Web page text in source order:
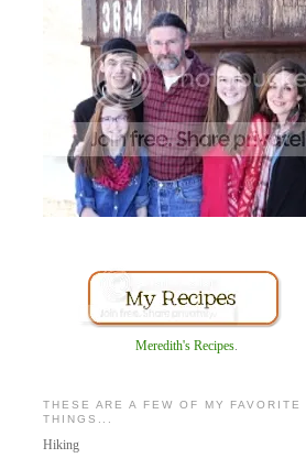
Meredith's Recipes.
THESE ARE A FEW OF MY FAVORITE
THINGS...
Hiking